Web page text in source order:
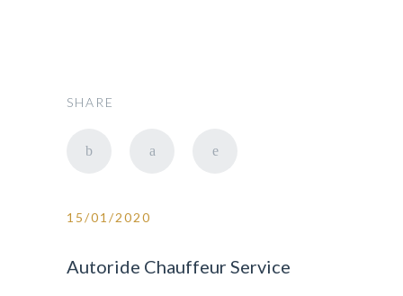
SHARE
15/01/2020
Autoride Chauffeur Service